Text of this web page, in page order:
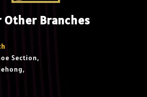
Other Branches
Section,